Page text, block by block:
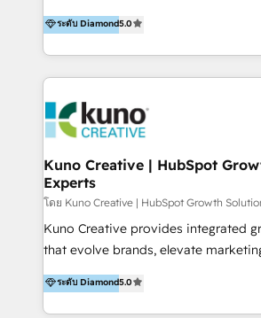
By working with InboundCycle,
from our extensive experience and
and achieve their goals.
HubSpot user? With 250+
our belt, we bring proven expertise
architecture, onboarding, data
and integrations. Long-time HubSpotter? We’ll help
Action Plan, then continue support
marketing retainer. Our fully remote, international
team of HubSpot experts is: + 4x
Diamond partner + Leaders of a
Group AND Community Group for
Members of HubSpot's Partner
program + Host of "Your HubSpot
Recipients of 150+ certifications
Academy Whether you’re brand new to HubSpot or
ระดับ Diamond5.0
Kuno Creative | HubSpot
Experts
โดย Kuno Creative | HubSpot Growth
Kuno Creative provides integrated
that evolve brands, elevate
sales success. One of the original HubSpot partners,
Kuno delivers exceptional results for
growing and established brands in
ระดับ Diamond5.0